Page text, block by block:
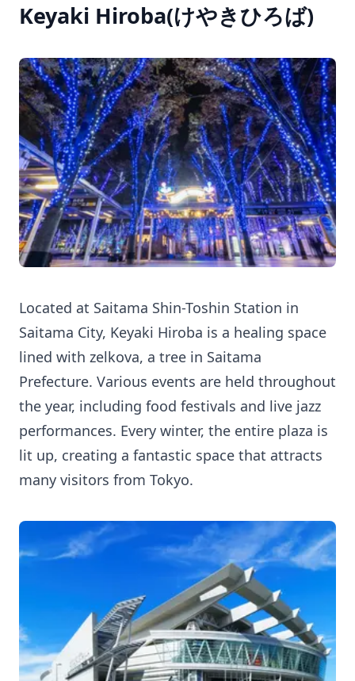
Keyaki Hiroba(けやきひろば)
Located at Saitama Shin-Toshin Station in
Saitama City, Keyaki Hiroba is a healing space
lined with zelkova, a tree in Saitama
Prefecture. Various events are held throughout
the year, including food festivals and live jazz
performances. Every winter, the entire plaza is
lit up, creating a fantastic space that attracts
many visitors from Tokyo.